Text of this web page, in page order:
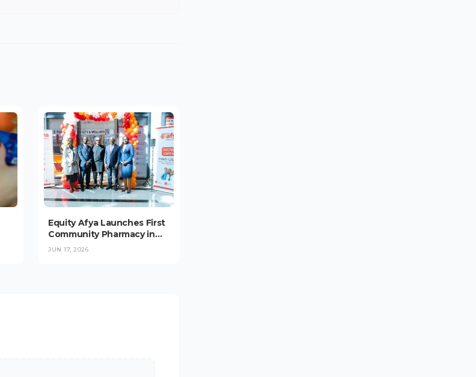
Equity Afya Launches First
Community Pharmacy in
Upper Hill, Targeting 1,000-
JUN 17, 2026